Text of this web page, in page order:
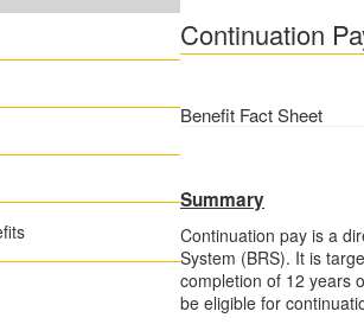
Continuation
Benefit Fact Sheet
Summary
Continuation pay is a
System (BRS). It is
completion of 12 years
be eligible for